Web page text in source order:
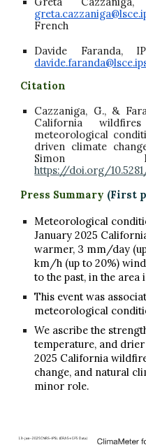
French
Davide Faranda,
Citation
Cazzaniga, G., &
California
meteorological
driven climate
Simon
https://doi.org/
Press Summary (First
Meteorological
January 2025
warmer, 3 mm/day
km/h (up to 20%)
to the past, in the
This event was
meteorological
We ascribe the
temperature, and
2025 California
change, and natural
minor role.